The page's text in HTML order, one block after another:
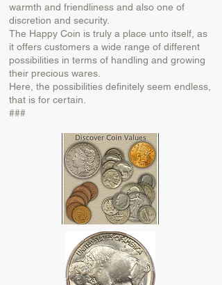
warmth and friendliness and also one of
discretion and security.
The Happy Coin is truly a place unto itself, as
it offers customers a wide range of different
possibilities in terms of handling and growing
their precious wares.
Here, the possibilities definitely seem endless,
that is for certain.
###